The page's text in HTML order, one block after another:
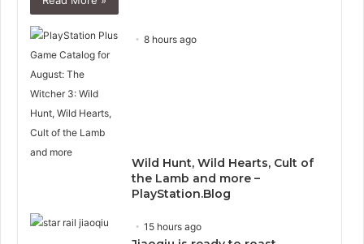
8 hours ago
Wild Hunt, Wild Hearts, Cult of
the Lamb and more –
PlayStation.Blog
15 hours ago